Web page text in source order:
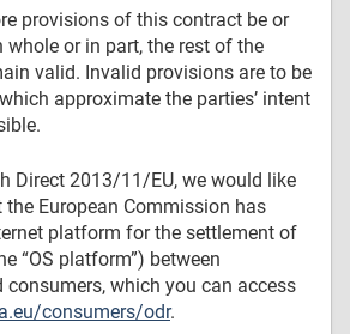
provisions of this contract be or
whole or in part, the rest of the
valid. Invalid provisions are to be
approximate the parties’ intent
Direct 2013/11/EU, we would like
European Commission has
platform for the settlement of
“OS platform”) between
consumers, which you can access
consumers/odr.